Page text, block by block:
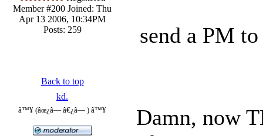
Member #200 Joined: Thu
Apr 13 2006, 10:34PM
Posts: 259
send a PM
Back to top
kd.
â™¥ (âœ¿â— â€¿â— ) â™¥
Damn, now